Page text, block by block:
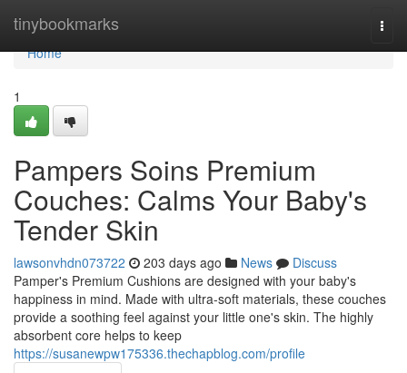
tinybookmarks
Home
Home
1
Pampers Soins Premium
Couches: Calms Your Baby's
Tender Skin
lawsonvhdn073722 203 days ago News
Discuss
Pamper's Premium Cushions are designed with your baby's
happiness in mind. Made with ultra-soft materials, these couches
provide a soothing feel against your little one's skin. The highly
absorbent core helps to keep
https://susanewpw175336.thechapblog.com/profile